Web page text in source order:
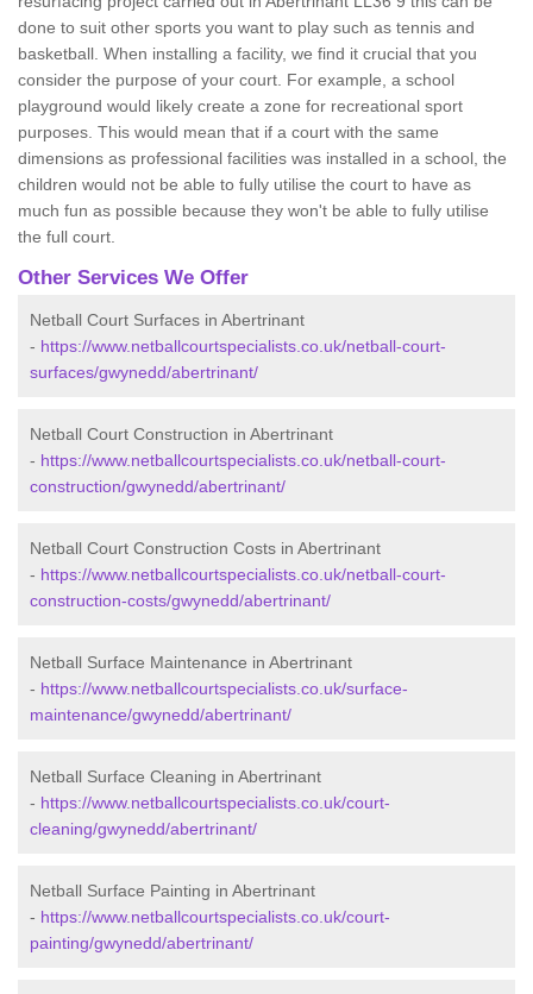
done to suit other sports you want to play such as tennis and
basketball. When installing a facility, we find it crucial that you
consider the purpose of your court. For example, a school
playground would likely create a zone for recreational sport
purposes. This would mean that if a court with the same
dimensions as professional facilities was installed in a school, the
children would not be able to fully utilise the court to have as
much fun as possible because they won't be able to fully utilise
the full court.
Other Services We Offer
Netball Court Surfaces in Abertrinant
- https://www.netballcourtspecialists.co.uk/netball-court-
surfaces/gwynedd/abertrinant/
Netball Court Construction in Abertrinant
- https://www.netballcourtspecialists.co.uk/netball-court-
construction/gwynedd/abertrinant/
Netball Court Construction Costs in Abertrinant
- https://www.netballcourtspecialists.co.uk/netball-court-
construction-costs/gwynedd/abertrinant/
Netball Surface Maintenance in Abertrinant
- https://www.netballcourtspecialists.co.uk/surface-
maintenance/gwynedd/abertrinant/
Netball Surface Cleaning in Abertrinant
- https://www.netballcourtspecialists.co.uk/court-
cleaning/gwynedd/abertrinant/
Netball Surface Painting in Abertrinant
- https://www.netballcourtspecialists.co.uk/court-
painting/gwynedd/abertrinant/